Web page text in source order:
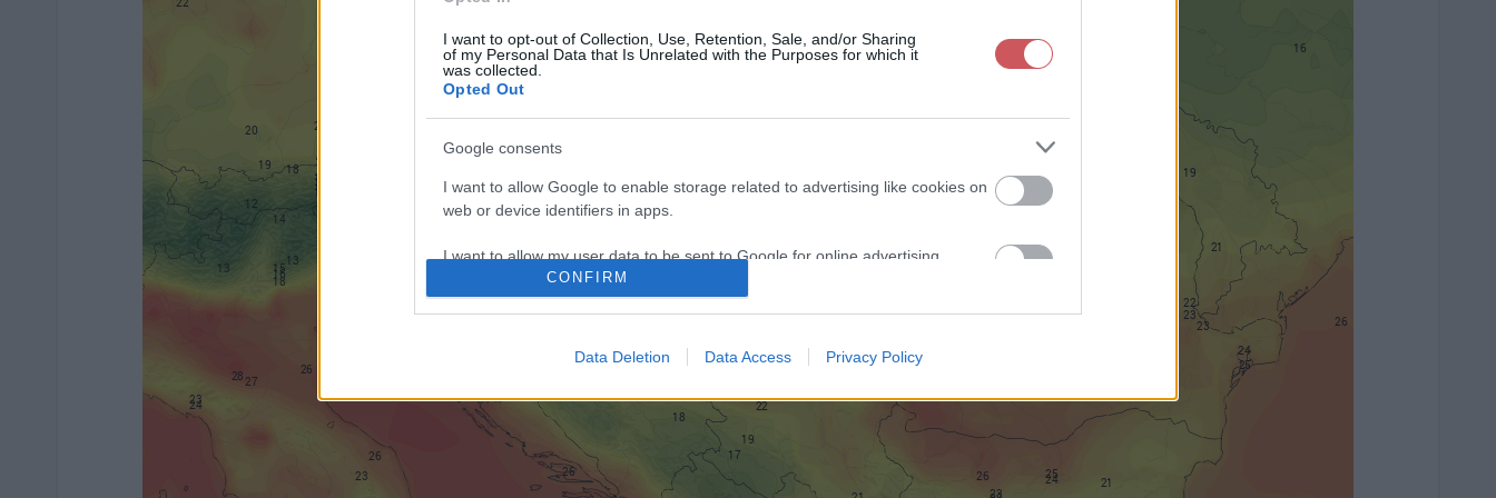
I want to opt-out of Collection, Use, Retention, Sale, and/or Sharing
of my Personal Data that Is Unrelated with the Purposes for which it
was collected.
Opted Out
Google consents
I want to allow Google to enable storage related to advertising like cookies on
web or device identifiers in apps.
I want to allow my user data to be sent to Google for online advertising
web or device identifiers in apps.
I want to allow Google to enable storage related to functionality of the website
CONFIRM
Data Deletion Data Access Privacy Policy